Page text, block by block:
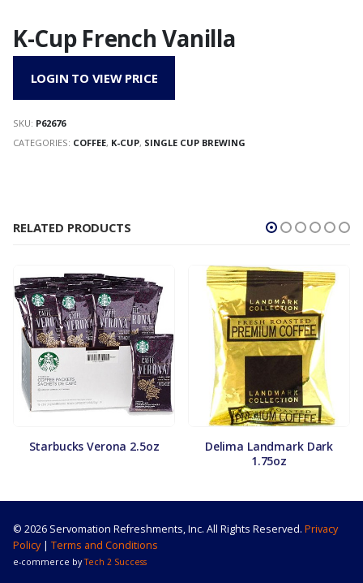
K-Cup French Vanilla
LOGIN TO VIEW PRICE
SKU: P62676
CATEGORIES: COFFEE, K-CUP, SINGLE CUP BREWING
RELATED PRODUCTS
Starbucks Verona 2.5oz
Delima Landmark Dark
1.75oz
© 2026 Servomation Refreshments, Inc. All Rights Reserved. Privacy
Policy| Terms and Conditions
e-commerce byTech 2 Success